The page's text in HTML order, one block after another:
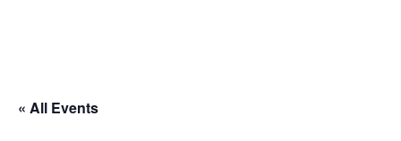
« All Events